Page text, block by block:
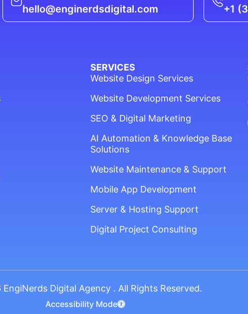
hello@enginerdsdigital.com +1
SERVICES
Website Design Services
Website Development Services
SEO & Digital Marketing
AI Automation & Knowledge Base
Solutions
Website Maintenance & Support
Mobile App Development
Server & Hosting Support
Digital Project Consulting
Digital Agency . All Rights Reserved.
Accessibility Mode